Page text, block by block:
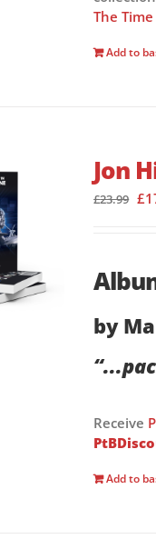
The
Add to
Jon
£23.99 £
by
Receive
Add to